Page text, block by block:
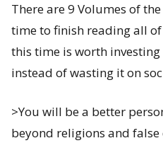
There are 9 Volumes of
time to finish reading all
this time is worth
instead of wasting it on
>You will be a better
beyond religions and false